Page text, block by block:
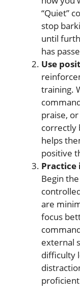
“Quiet”
stop
until
has
Use
training.
praise,
correctly
helps
positive
Begin
are
focus
external
difficulty